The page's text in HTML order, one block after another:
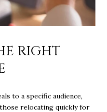
RIGHT
to a specific audience,
relocating quickly for